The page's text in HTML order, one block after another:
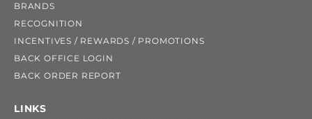
BRANDS
RECOGNITION
INCENTIVES / REWARDS / PROMOTIONS
BACK OFFICE LOGIN
BACK ORDER REPORT
LINKS